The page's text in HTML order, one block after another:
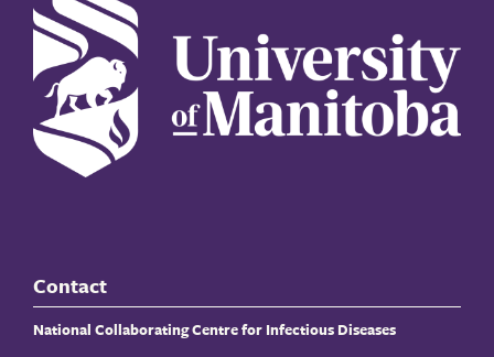
Contact
National Collaborating Centre for Infectious Diseases